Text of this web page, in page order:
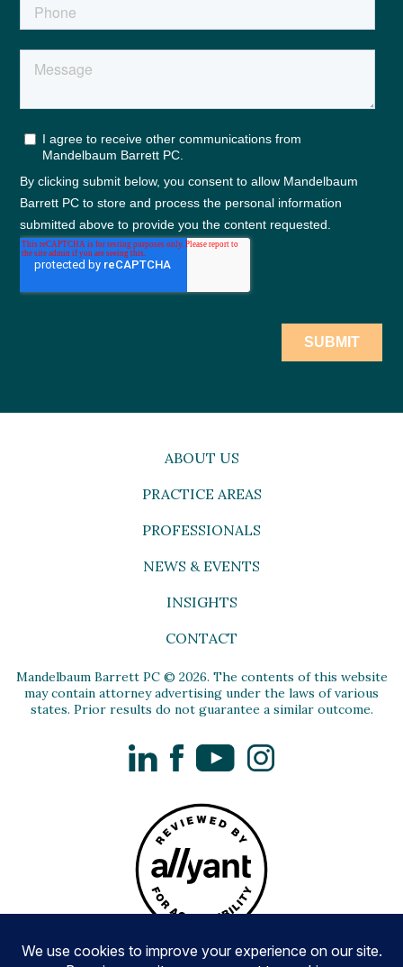
ABOUT US
PRACTICE AREAS
PROFESSIONALS
NEWS & EVENTS
INSIGHTS
CONTACT
Mandelbaum Barrett PC © 2026. The contents of this website
may contain attorney advertising under the laws of various
states. Prior results do not guarantee a similar outcome.
LinkedInFacebookYouTubeInstagram
Privacy Policy